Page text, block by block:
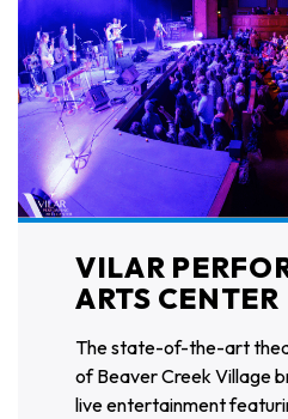
VILAR
ARTS CENTER
The state-of-the-art
of Beaver Creek Village
live entertainment